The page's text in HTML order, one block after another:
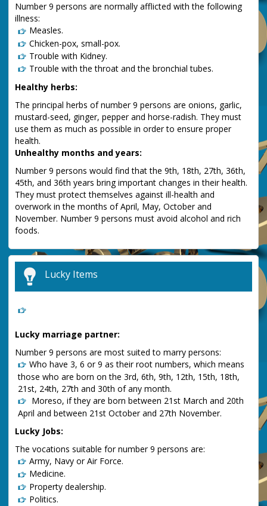
Number 9 persons are normally afflicted with the following
illness:
Measles.
Chicken-pox, small-pox.
Trouble with Kidney.
Trouble with the throat and the bronchial tubes.
Healthy herbs:
The principal herbs of number 9 persons are onions, garlic,
mustard-seed, ginger, pepper and horse-radish. They must
use them as much as possible in order to ensure proper
health.
Unhealthy months and years:
Number 9 persons would find that the 9th, 18th, 27th, 36th,
45th, and 36th years bring important changes in their health.
They must protect themselves against ill-health and
overwork in the months of April, May, October and
November. Number 9 persons must avoid alcohol and rich
foods.
Lucky Items
Lucky marriage partner:
Number 9 persons are most suited to marry persons:
Who have 3, 6 or 9 as their root numbers, which means
those who are born on the 3rd, 6th, 9th, 12th, 15th, 18th,
21st, 24th, 27th and 30th of any month.
Moreso, if they are born between 21st March and 20th
April and between 21st October and 27th November.
Lucky Jobs:
The vocations suitable for number 9 persons are:
Army, Navy or Air Force.
Medicine.
Property dealership.
Politics.